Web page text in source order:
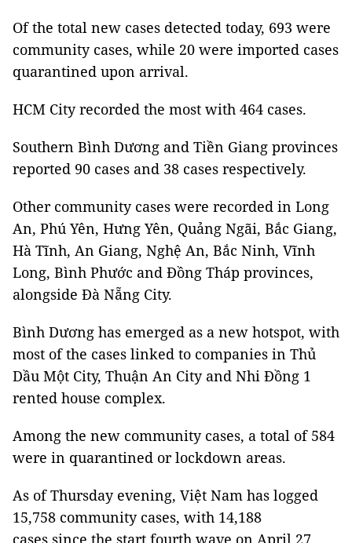
Of the total new cases detected today, 693 were
community cases, while 20 were imported cases
quarantined upon arrival.
HCM City recorded the most with 464 cases.
Southern Bình Dương and Tiền Giang provinces
reported 90 cases and 38 cases respectively.
Other community cases were recorded in Long
An, Phú Yên, Hưng Yên, Quảng Ngãi, Bắc Giang,
Hà Tĩnh, An Giang, Nghệ An, Bắc Ninh, Vĩnh
Long, Bình Phước and Đồng Tháp provinces,
alongside Đà Nẵng City.
Bình Dương has emerged as a new hotspot, with
most of the cases linked to companies in Thủ
Dầu Một City, Thuận An City and Nhi Đồng 1
rented house complex.
Among the new community cases, a total of 584
were in quarantined or lockdown areas.
As of Thursday evening, Việt Nam has logged
15,758 community cases, with 14,188
cases since the start fourth wave on April 27.